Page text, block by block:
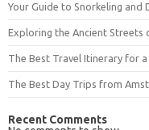
Your Guide to Snorkeling and
Exploring the Ancient Streets
The Best Travel Itinerary for
The Best Day Trips from
Recent Comments